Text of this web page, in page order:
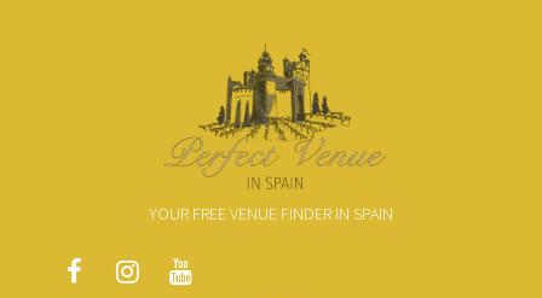
YOUR FREE VENUE FINDER IN SPAIN